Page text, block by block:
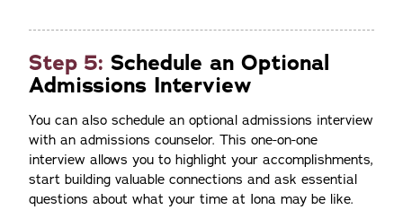
Step 5: Schedule an Optional
Admissions Interview
You can also schedule an optional admissions interview
with an admissions counselor. This one-on-one
interview allows you to highlight your accomplishments,
start building valuable connections and ask essential
questions about what your time at Iona may be like.